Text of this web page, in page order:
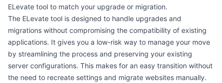
ELevate tool to match your upgrade or migration.
The ELevate tool is designed to handle upgrades and
migrations without compromising the compatibility of existing
applications. It gives you a low-risk way to manage your move
by streamlining the process and preserving your existing
server configurations. This makes for an easy transition without
the need to recreate settings and migrate websites manually.